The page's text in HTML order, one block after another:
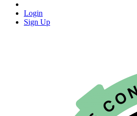
Login
Sign Up